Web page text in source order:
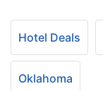
Hotel Deals
Oklahoma